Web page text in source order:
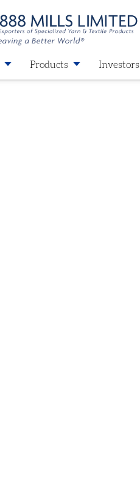
Products Investors